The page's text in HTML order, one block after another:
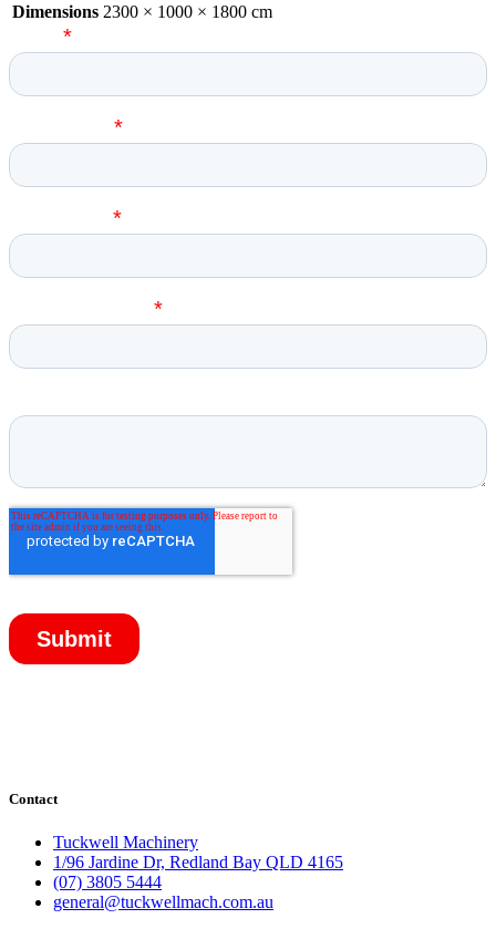
Dimensions 2300 × 1000 × 1800 cm
Contact
Tuckwell Machinery
1/96 Jardine Dr, Redland Bay QLD 4165
(07) 3805 5444
general@tuckwellmach.com.au